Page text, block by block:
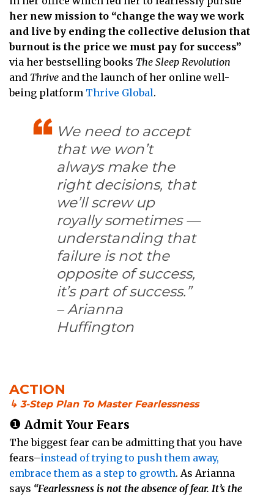
her new mission to “change the way we work
and live by ending the collective delusion that
burnout is the price we must pay for success”
via her bestselling books The Sleep Revolution
and Thrive and the launch of her online well-
being platform Thrive Global.
We need to accept
that we won’t
always make the
right decisions, that
we’ll screw up
royally sometimes —
understanding that
failure is not the
opposite of success,
it’s part of success.”
– Arianna
Huffington
ACTION
↳ 3-Step Plan To Master Fearlessness
❶ Admit Your Fears
The biggest fear can be admitting that you have
fears–instead of trying to push them away,
embrace them as a step to growth. As Arianna
says “Fearlessness is not the absence of fear. It’s the